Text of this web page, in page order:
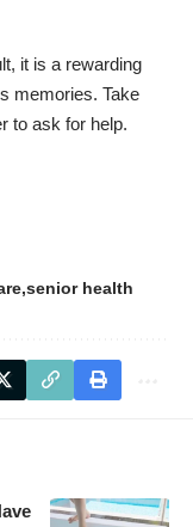
it is a rewarding
memories. Take
to ask for help.
senior health